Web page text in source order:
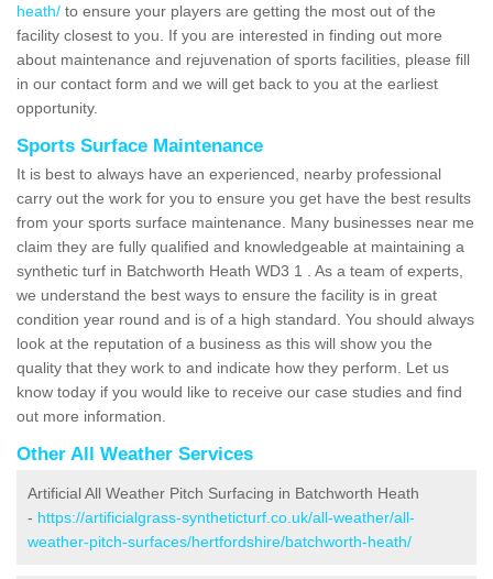
heath/ to ensure your players are getting the most out of the
facility closest to you. If you are interested in finding out more
about maintenance and rejuvenation of sports facilities, please fill
in our contact form and we will get back to you at the earliest
opportunity.
Sports Surface Maintenance
It is best to always have an experienced, nearby professional
carry out the work for you to ensure you get have the best results
from your sports surface maintenance. Many businesses near me
claim they are fully qualified and knowledgeable at maintaining a
synthetic turf in Batchworth Heath WD3 1 . As a team of experts,
we understand the best ways to ensure the facility is in great
condition year round and is of a high standard. You should always
look at the reputation of a business as this will show you the
quality that they work to and indicate how they perform. Let us
know today if you would like to receive our case studies and find
out more information.
Other All Weather Services
Artificial All Weather Pitch Surfacing in Batchworth Heath
- https://artificialgrass-syntheticturf.co.uk/all-weather/all-
weather-pitch-surfaces/hertfordshire/batchworth-heath/